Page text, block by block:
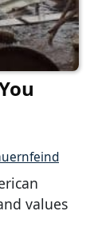
values